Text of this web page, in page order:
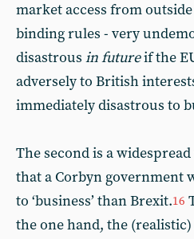
market access from
binding rules - very
disastrous in futureif the
adversely to British
immediately disastrous to
The second is a
that a Corbyn government
to ‘business’ than Brexit.16
the one hand, the